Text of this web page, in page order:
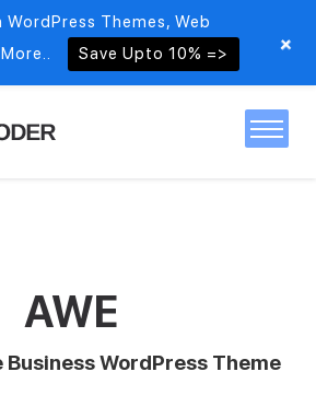
AWE
Business WordPress Theme
WordPress Themes, Web
Save Upto 10% => +